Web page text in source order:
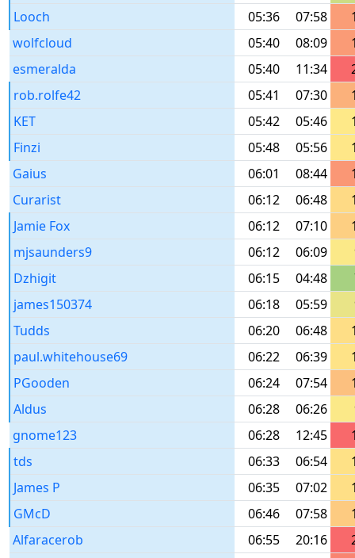
Looch
05:36 07:58
wolfcloud
05:40 08:09
esmeralda
05:40 11:34
rob.rolfe42
05:41 07:30
KET
05:42 05:46
Finzi
05:48 05:56
Gaius
06:01 08:44
Curarist
06:12 06:48
Jamie Fox
06:12 07:10
mjsaunders9
06:12 06:09
Dzhigit
06:15 04:48
james150374
06:18 05:59
Tudds
06:20 06:48
paul.whitehouse69
06:22 06:39
PGooden
06:24 07:54
Aldus
06:28 06:26
gnome123
06:28 12:45
tds
06:33 06:54
James P
06:35 07:02
GMcD
06:46 07:58
Alfaracerob
06:55 20:16